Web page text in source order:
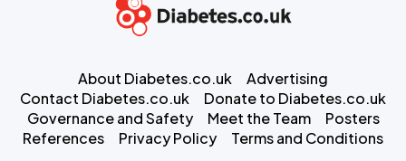
About Diabetes.co.uk
Advertising
Contact Diabetes.co.uk
Donate to Diabetes.co.uk
Governance and Safety
Meet the Team
Posters
References
Privacy Policy Terms and Conditions